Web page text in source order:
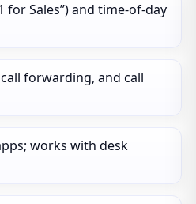
for Sales”) and time‑of‑day
forwarding, and call
works with desk